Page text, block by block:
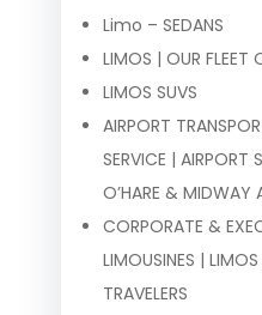
Limo – SEDANS
LIMOS | OUR FLEET
LIMOS SUVS
AIRPORT
SERVICE | AIRPORT
O’HARE & MIDWAY
CORPORATE &
LIMOUSINES | LIMOS
TRAVELERS